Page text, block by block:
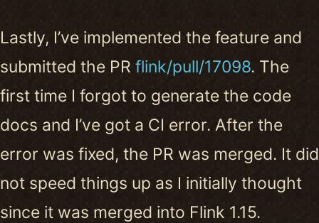
Lastly, I’ve implemented the feature and
submitted the PR flink/pull/17098. The
first time I forgot to generate the code
docs and I’ve got a CI error. After the
error was fixed, the PR was merged. It did
not speed things up as I initially thought
since it was merged into Flink 1.15.